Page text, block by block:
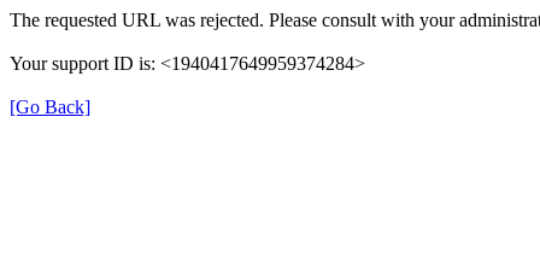
The requested URL was rejected. Please consult with your
Your support ID is: <1940417649959374284>
[Go Back]